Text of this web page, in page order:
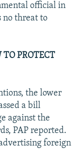
official in
no threat to
PROTECT
the lower
a bill
against the
PAP reported.
foreign